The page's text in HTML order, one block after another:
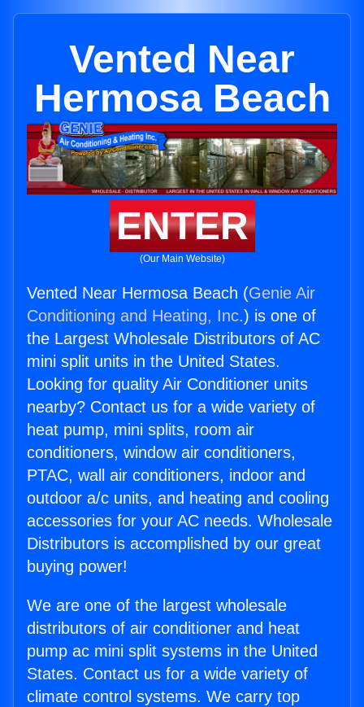
Vented Near
Hermosa Beach
ENTER
(Our Main Website)
Vented Near Hermosa Beach (Genie Air
Conditioning and Heating, Inc.) is one of
the Largest Wholesale Distributors of AC
mini split units in the United States.
Looking for quality Air Conditioner units
nearby? Contact us for a wide variety of
heat pump, mini splits, room air
conditioners, window air conditioners,
PTAC, wall air conditioners, indoor and
outdoor a/c units, and heating and cooling
accessories for your AC needs. Wholesale
Distributors is accomplished by our great
buying power!
We are one of the largest wholesale
distributors of air conditioner and heat
pump ac mini split systems in the United
States. Contact us for a wide variety of
climate control systems. We carry top